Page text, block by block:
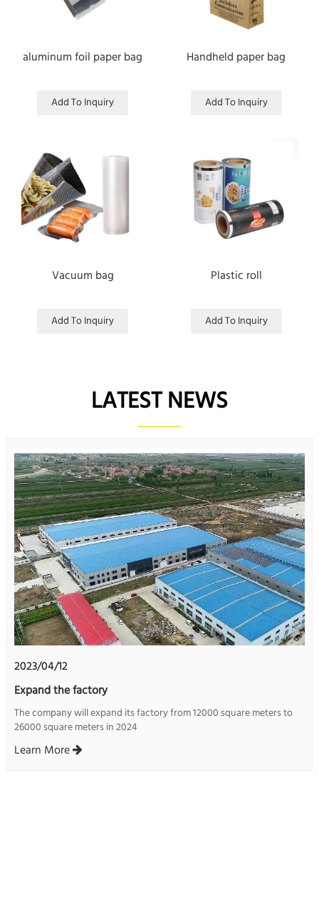
aluminum foil paper bag
Add To Inquiry
Handheld paper bag
Add To Inquiry
Vacuum bag
Add To Inquiry
Plastic roll
Add To Inquiry
LATEST NEWS
2023/04/12
Expand the factory
The company will expand its factory from 12000 square meters to
26000 square meters in 2024
Learn More